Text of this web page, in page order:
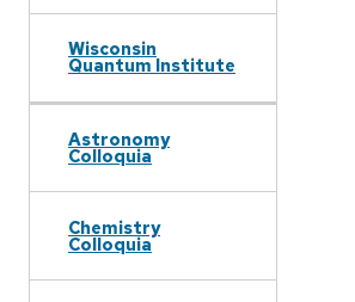
Wisconsin
Quantum Institute
Astronomy
Colloquia
Chemistry
Colloquia